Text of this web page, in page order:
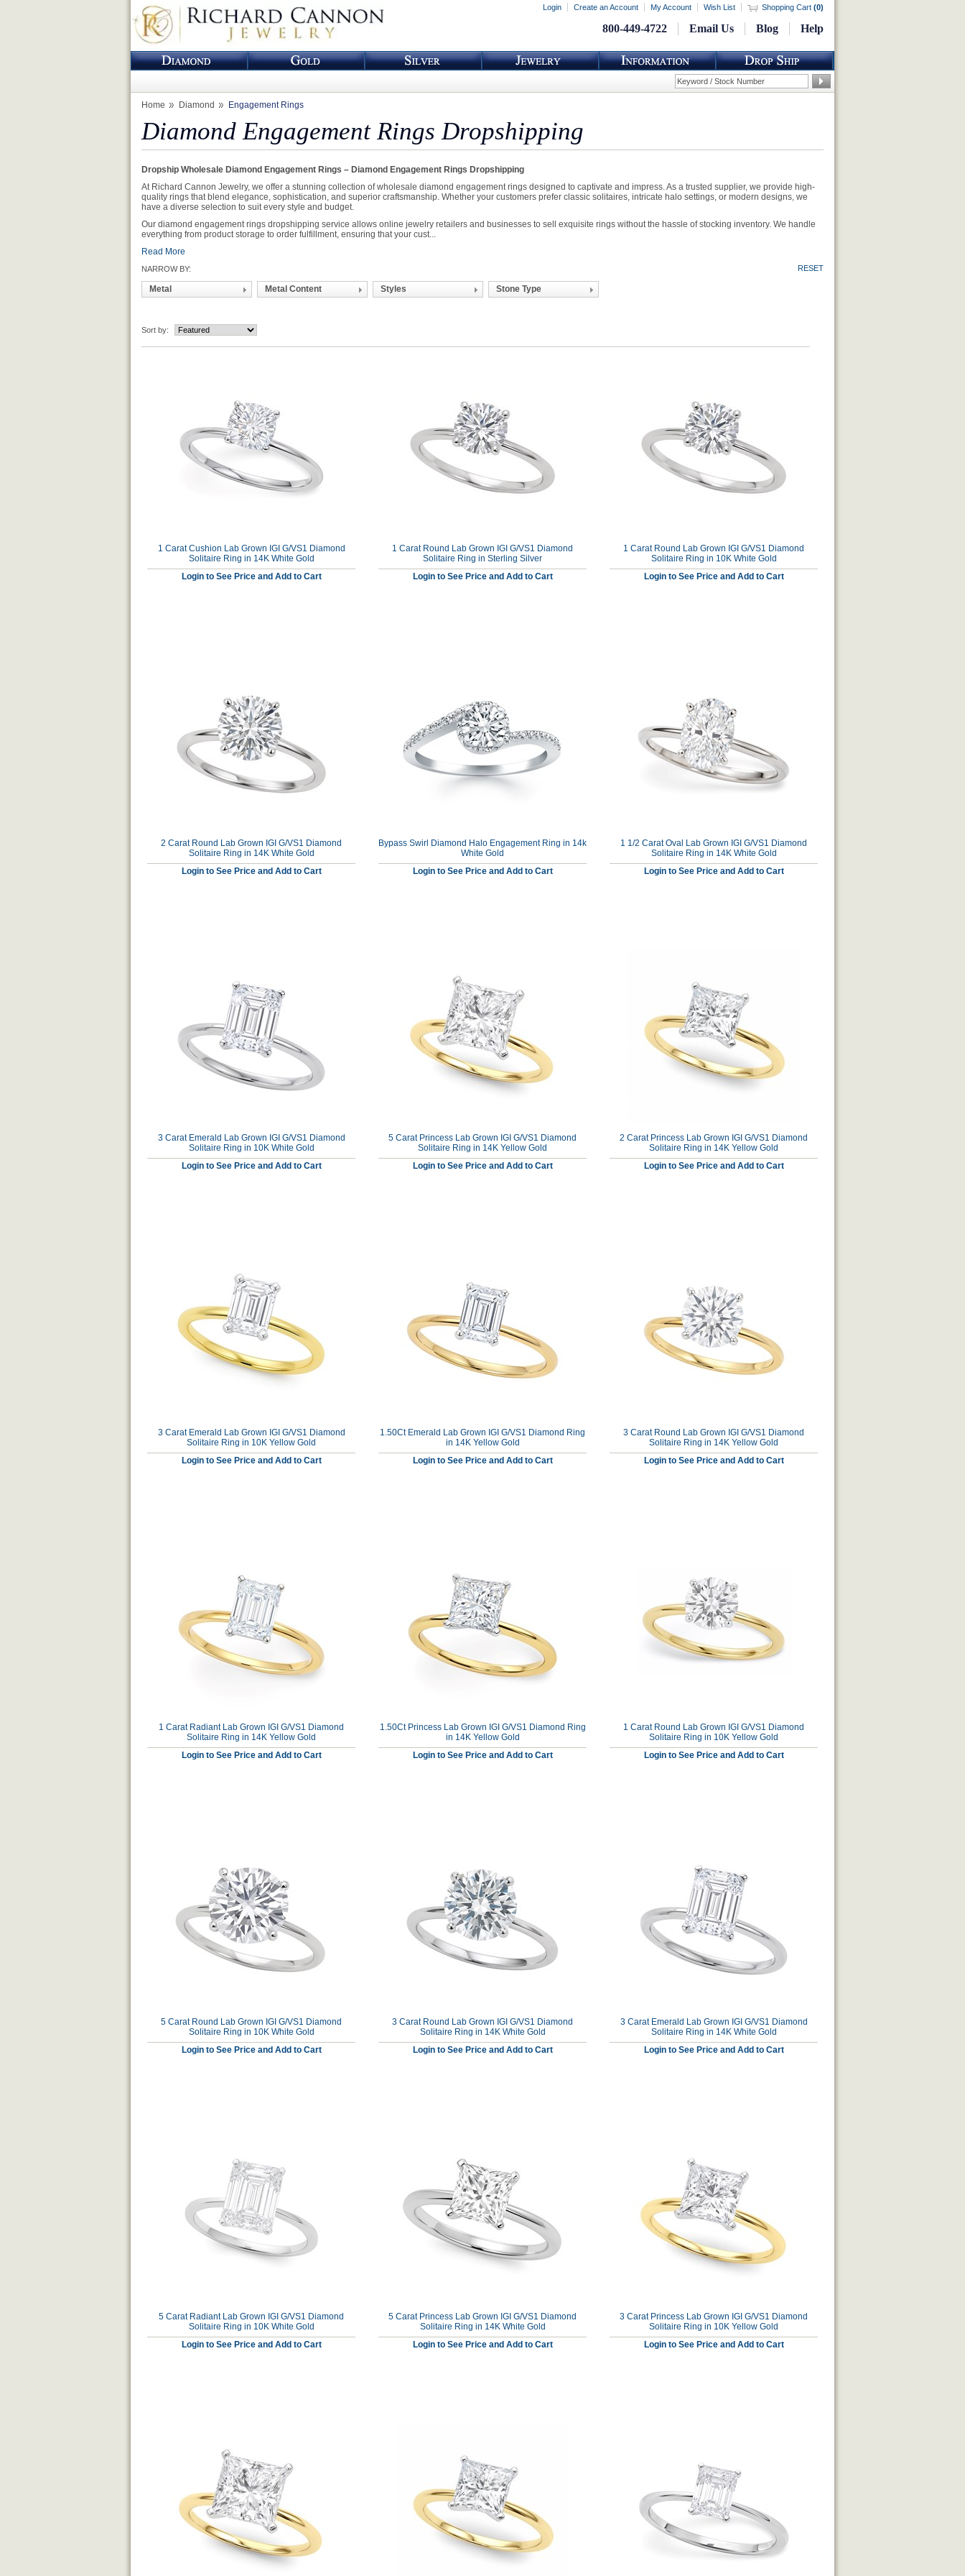
Login Create an Account My Account Wish List Shopping Cart (0)
800-449-4722 Email Us Blog Help
Home Diamond Engagement Rings
Diamond Engagement Rings Dropshipping
Dropship Wholesale Diamond Engagement Rings – Diamond Engagement Rings Dropshipping
At Richard Cannon Jewelry, we offer a stunning collection of wholesale diamond engagement rings designed to captivate and impress. As a trusted supplier, we provide high-
quality rings that blend elegance, sophistication, and superior craftsmanship. Whether your customers prefer classic solitaires, intricate halo settings, or modern designs, we
have a diverse selection to suit every style and budget.
Our diamond engagement rings dropshipping service allows online jewelry retailers and businesses to sell exquisite rings without the hassle of stocking inventory. We handle
everything from product storage to order fulfillment, ensuring that your cust...
Read More
RESET
NARROW BY:
Metal Metal Content Styles Stone Type
Sort by:
1 Carat Cushion Lab Grown IGI G/VS1 Diamond
Solitaire Ring in 14K White Gold
Login to See Price and Add to Cart
1 Carat Round Lab Grown IGI G/VS1 Diamond
Solitaire Ring in Sterling Silver
Login to See Price and Add to Cart
1 Carat Round Lab Grown IGI G/VS1 Diamond
Solitaire Ring in 10K White Gold
Login to See Price and Add to Cart
2 Carat Round Lab Grown IGI G/VS1 Diamond
Solitaire Ring in 14K White Gold
Login to See Price and Add to Cart
Bypass Swirl Diamond Halo Engagement Ring in 14k
White Gold
Login to See Price and Add to Cart
1 1/2 Carat Oval Lab Grown IGI G/VS1 Diamond
Solitaire Ring in 14K White Gold
Login to See Price and Add to Cart
3 Carat Emerald Lab Grown IGI G/VS1 Diamond
Solitaire Ring in 10K White Gold
Login to See Price and Add to Cart
5 Carat Princess Lab Grown IGI G/VS1 Diamond
Solitaire Ring in 14K Yellow Gold
Login to See Price and Add to Cart
2 Carat Princess Lab Grown IGI G/VS1 Diamond
Solitaire Ring in 14K Yellow Gold
Login to See Price and Add to Cart
3 Carat Emerald Lab Grown IGI G/VS1 Diamond
Solitaire Ring in 10K Yellow Gold
Login to See Price and Add to Cart
1.50Ct Emerald Lab Grown IGI G/VS1 Diamond Ring
in 14K Yellow Gold
Login to See Price and Add to Cart
3 Carat Round Lab Grown IGI G/VS1 Diamond
Solitaire Ring in 14K Yellow Gold
Login to See Price and Add to Cart
1 Carat Radiant Lab Grown IGI G/VS1 Diamond
Solitaire Ring in 14K Yellow Gold
Login to See Price and Add to Cart
1.50Ct Princess Lab Grown IGI G/VS1 Diamond Ring
in 14K Yellow Gold
Login to See Price and Add to Cart
1 Carat Round Lab Grown IGI G/VS1 Diamond
Solitaire Ring in 10K Yellow Gold
Login to See Price and Add to Cart
5 Carat Round Lab Grown IGI G/VS1 Diamond
Solitaire Ring in 10K White Gold
Login to See Price and Add to Cart
3 Carat Round Lab Grown IGI G/VS1 Diamond
Solitaire Ring in 14K White Gold
Login to See Price and Add to Cart
3 Carat Emerald Lab Grown IGI G/VS1 Diamond
Solitaire Ring in 14K White Gold
Login to See Price and Add to Cart
5 Carat Radiant Lab Grown IGI G/VS1 Diamond
Solitaire Ring in 10K White Gold
Login to See Price and Add to Cart
5 Carat Princess Lab Grown IGI G/VS1 Diamond
Solitaire Ring in 14K White Gold
Login to See Price and Add to Cart
3 Carat Princess Lab Grown IGI G/VS1 Diamond
Solitaire Ring in 10K Yellow Gold
Login to See Price and Add to Cart